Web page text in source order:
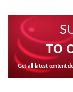
TO
Get all latest content